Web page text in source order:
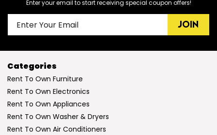
Enter your email to start receiving special coupon offers!
JOIN
Categories
Rent To Own Furniture
Rent To Own Electronics
Rent To Own Appliances
Rent To Own Washer & Dryers
Rent To Own Air Conditioners